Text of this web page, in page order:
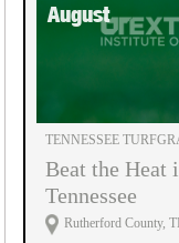
August
TENNESSEE
Beat the Heat
Tennessee
Rutherford County,